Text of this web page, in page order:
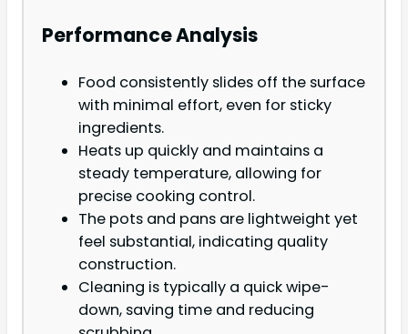
Performance Analysis
Food consistently slides off the surface
with minimal effort, even for sticky
ingredients.
Heats up quickly and maintains a
steady temperature, allowing for
precise cooking control.
The pots and pans are lightweight yet
feel substantial, indicating quality
construction.
Cleaning is typically a quick wipe-
down, saving time and reducing